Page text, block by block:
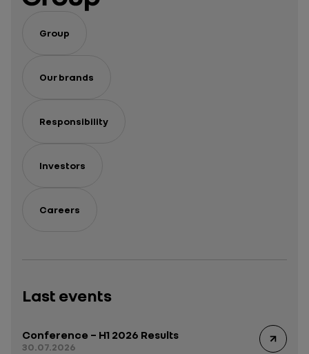
Group
Our brands
Responsibility
Investors
Careers
Last events
Conference – H1 2026 Results
30.07.2026